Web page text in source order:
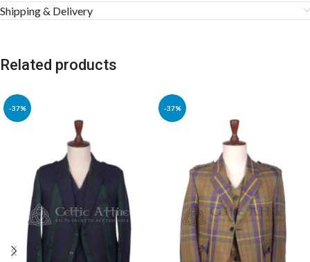
Shipping & Delivery
Related products
-37% -37%